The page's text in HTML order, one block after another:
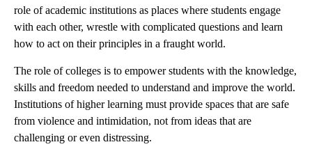
role of academic institutions as places where students engage
with each other, wrestle with complicated questions and learn
how to act on their principles in a fraught world.
The role of colleges is to empower students with the knowledge,
skills and freedom needed to understand and improve the world.
Institutions of higher learning must provide spaces that are safe
from violence and intimidation, not from ideas that are
challenging or even distressing.